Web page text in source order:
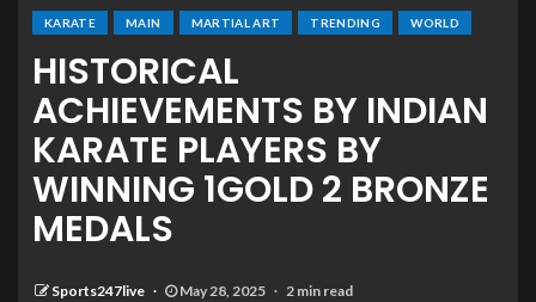
KARATE MAIN MARTIAL ART TRENDING WORLD
HISTORICAL
ACHIEVEMENTS BY INDIAN
KARATE PLAYERS BY
WINNING 1GOLD 2 BRONZE
MEDALS
Sports247live May 28, 2025 2 min read